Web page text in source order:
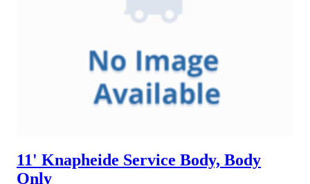
11' Knapheide Service Body, Body
Only